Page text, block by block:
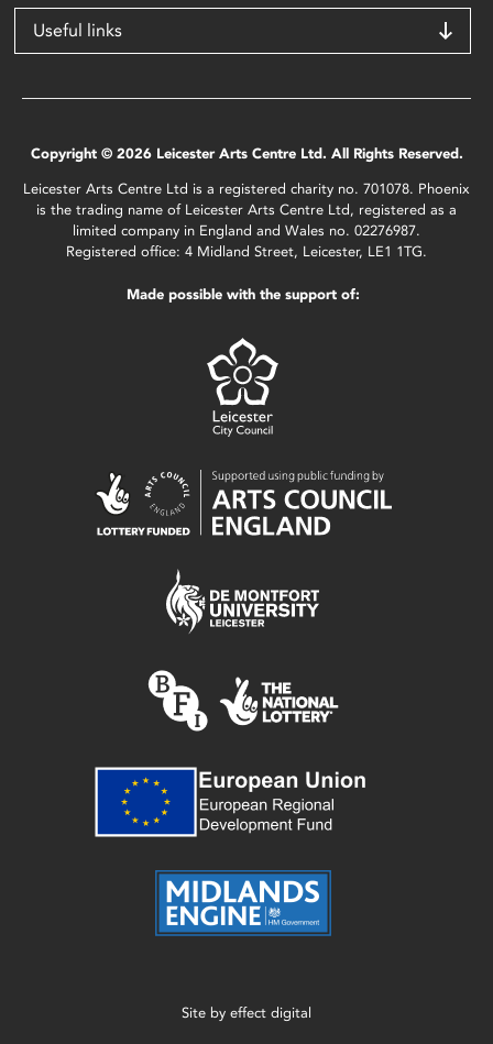
Useful links
Copyright © 2026 Leicester Arts Centre Ltd. All Rights Reserved.
Leicester Arts Centre Ltd is a registered charity no. 701078. Phoenix
is the trading name of Leicester Arts Centre Ltd, registered as a
limited company in England and Wales no. 02276987.
Registered office: 4 Midland Street, Leicester, LE1 1TG.
Made possible with the support of:
Site by effect digital